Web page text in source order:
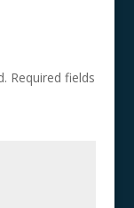
Required fields